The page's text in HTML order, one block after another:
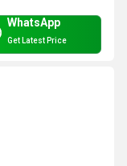
WhatsApp
Get Latest Price